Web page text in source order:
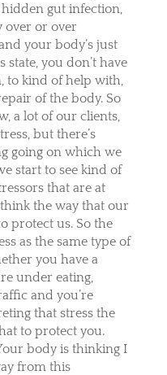
gut infection,
over or over
your body’s just
you don’t have
to kind of help with,
of the body. So
a lot of our clients,
but there’s
going on which we
start to see kind of
that are at
think the way that our
protect us. So the
as the same type of
you have a
under eating,
and you’re
that stress the
to protect you.
body is thinking I
from this